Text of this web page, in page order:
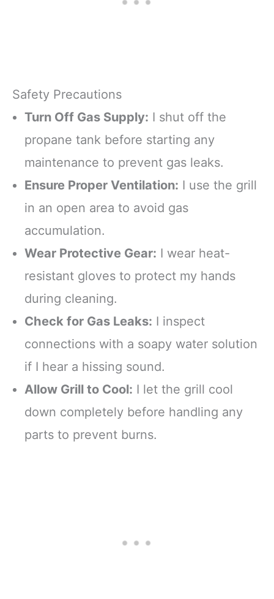
Safety Precautions
Turn Off Gas Supply: I shut off the
propane tank before starting any
maintenance to prevent gas leaks.
Ensure Proper Ventilation: I use the grill
in an open area to avoid gas
accumulation.
Wear Protective Gear: I wear heat-
resistant gloves to protect my hands
during cleaning.
Check for Gas Leaks: I inspect
connections with a soapy water solution
if I hear a hissing sound.
Allow Grill to Cool: I let the grill cool
down completely before handling any
parts to prevent burns.